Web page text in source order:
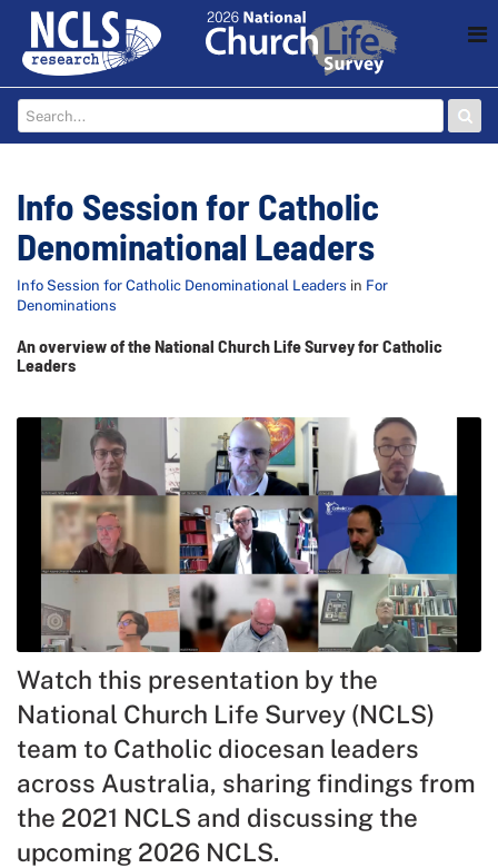
Info Session for Catholic
Denominational Leaders
Info Session for Catholic Denominational Leaders in For
Denominations
An overview of the National Church Life Survey for Catholic
Leaders
Watch this presentation by the
National Church Life Survey (NCLS)
team to Catholic diocesan leaders
across Australia, sharing findings from
the 2021 NCLS and discussing the
upcoming 2026 NCLS.